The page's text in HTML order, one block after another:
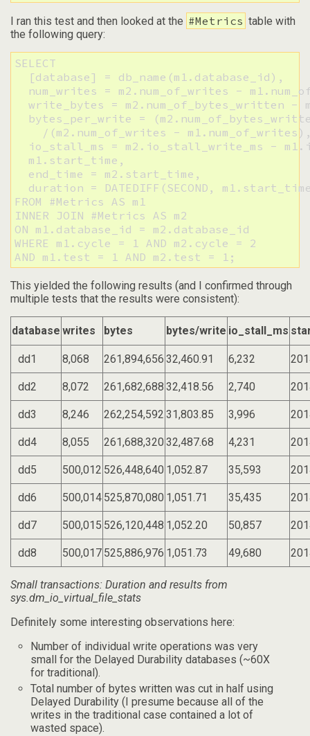
I ran this test and then looked at the #Metrics table with
the following query:
SELECT
  [database] = db_name(m1.database_id),
num_writes = m2.num_of_writes -
write_bytes = m2.num_of_bytes_written -
bytes_per_write =
/(m2.num_of_writes -
io_stall_ms = m2.io_stall_write_ms -
  m1.start_time,
  end_time = m2.start_time,
duration = DATEDIFF(SECOND,
FROM #Metrics AS m1
INNER JOIN #Metrics AS m2
ON m1.database_id = m2.database_id
WHERE m1.cycle = 1 AND m2.cycle = 2
AND m1.test = 1 AND m2.test = 1;
This yielded the following results (and I confirmed through
multiple tests that the results were consistent):
database writes bytes bytes/write io_stall_ms
dd1 8,068 261,894,656 32,460.91 6,232
dd2 8,072 261,682,688 32,418.56 2,740
dd3 8,246 262,254,592 31,803.85 3,996
dd4 8,055 261,688,320 32,487.68 4,231
dd5 500,012 526,448,640 1,052.87 35,593
dd6 500,014 525,870,080 1,051.71 35,435
dd7 500,015 526,120,448 1,052.20 50,857
dd8 500,017 525,886,976 1,051.73 49,680
Small transactions: Duration and results from
sys.dm_io_virtual_file_stats
Definitely some interesting observations here:
Number of individual write operations was very
small for the Delayed Durability databases (~60X
for traditional).
Total number of bytes written was cut in half using
Delayed Durability (I presume because all of the
writes in the traditional case contained a lot of
wasted space).